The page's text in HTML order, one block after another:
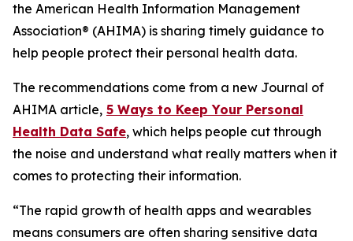
the American Health Information Management
Association® (AHIMA) is sharing timely guidance to
help people protect their personal health data.
The recommendations come from a new Journal of
AHIMA article, 5 Ways to Keep Your Personal
Health Data Safe, which helps people cut through
the noise and understand what really matters when it
comes to protecting their information.
“The rapid growth of health apps and wearables
means consumers are often sharing sensitive data